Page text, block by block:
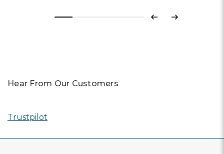
Previous
Next
Hear From Our Customers
Trustpilot